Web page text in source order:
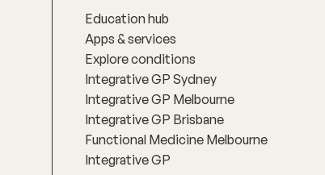
Education hub
Apps & services
Explore conditions
Integrative GP Sydney
Integrative GP Melbourne
Integrative GP Brisbane
Functional Medicine Melbourne
Integrative GP